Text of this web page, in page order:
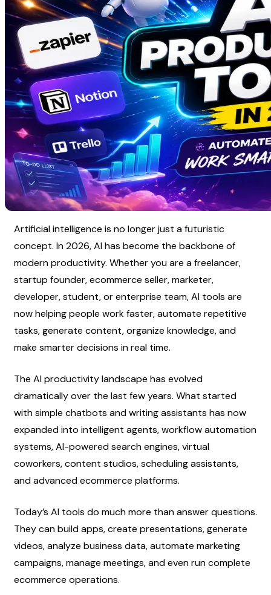
Artificial intelligence is no longer just a futuristic
concept. In 2026, AI has become the backbone of
modern productivity. Whether you are a freelancer,
startup founder, ecommerce seller, marketer,
developer, student, or enterprise team, AI tools are
now helping people work faster, automate repetitive
tasks, generate content, organize knowledge, and
make smarter decisions in real time.
The AI productivity landscape has evolved
dramatically over the last few years. What started
with simple chatbots and writing assistants has now
expanded into intelligent agents, workflow automation
systems, AI-powered search engines, virtual
coworkers, content studios, scheduling assistants,
and advanced ecommerce platforms.
Today’s AI tools do much more than answer questions.
They can build apps, create presentations, generate
videos, analyze business data, automate marketing
campaigns, manage meetings, and even run complete
ecommerce operations.